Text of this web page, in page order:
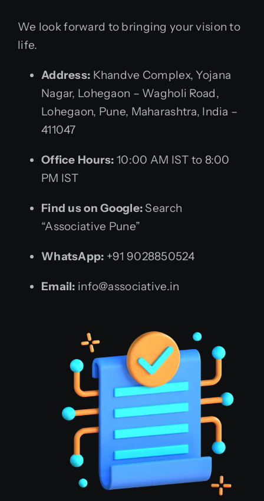
We look forward to bringing your vision to
life.
Address: Khandve Complex, Yojana
Nagar, Lohegaon – Wagholi Road,
Lohegaon, Pune, Maharashtra, India –
411047
Office Hours: 10:00 AM IST to 8:00
PM IST
Find us on Google: Search
“Associative Pune”
WhatsApp: +91 9028850524
Email: info@associative.in